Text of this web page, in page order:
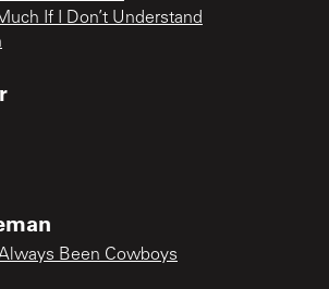
If I Don’t Understand
Been Cowboys